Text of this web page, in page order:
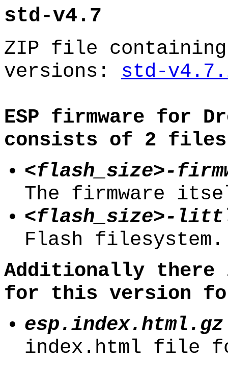
std-v4.7
ZIP file
versions: std-
ESP firmware for
consists of 2 files
<flash_size>-
The firmware
<flash_size>-
Flash filesystem.
Additionally there
for this version
esp.index.html.gz
index.html file